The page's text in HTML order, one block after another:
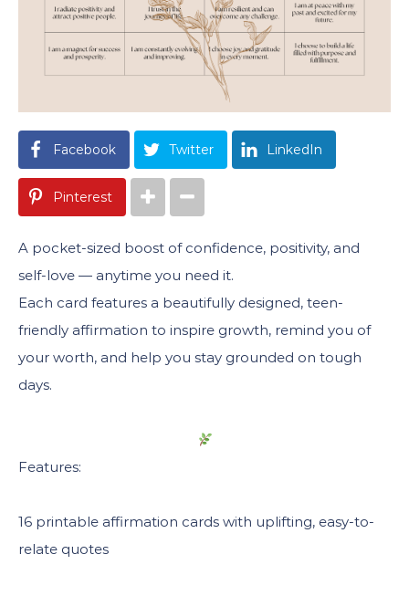
Facebook Twitter LinkedIn
Pinterest
A pocket-sized boost of confidence, positivity, and
self-love — anytime you need it.
Each card features a beautifully designed, teen-
friendly affirmation to inspire growth, remind you of
your worth, and help you stay grounded on tough
days.
Features:
16 printable affirmation cards with uplifting, easy-to-
relate quotes